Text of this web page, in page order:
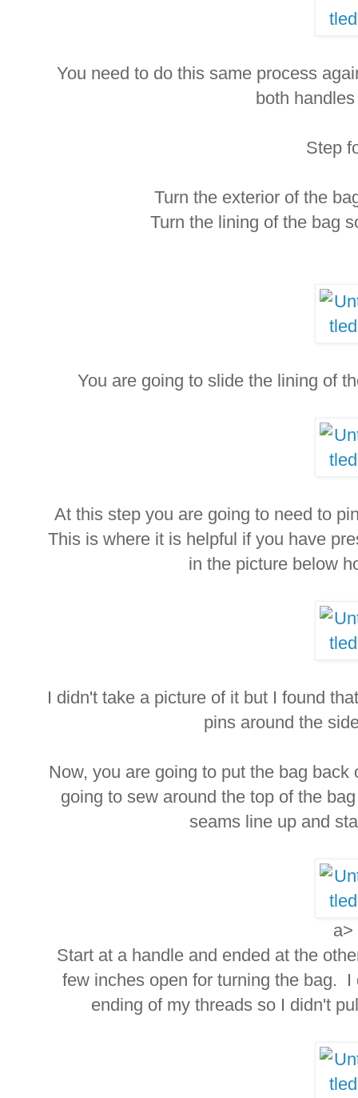
You need to do this same process
both
Step
Turn the exterior of the
Turn the lining of the bag
You are going to slide the lining of
At this step you are going to need to
This is where it is helpful if you have
in the picture below
I didn't take a picture of it but I found
pins around the
Now, you are going to put the bag
going to sew around the top of the
seams line up and
a>
Start at a handle and ended at the
few inches open for turning the bag.
ending of my threads so I didn't